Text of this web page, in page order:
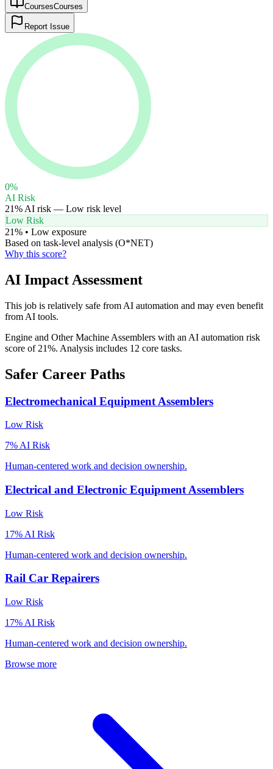
CoursesCourses
Report Issue
0%
AI Risk
21% AI risk — Low risk level
Low Risk
21% • Low exposure
Based on task-level analysis (O*NET)
Why this score?
AI Impact Assessment
This job is relatively safe from AI automation and may even benefit
from AI tools.
Engine and Other Machine Assemblers with an AI automation risk
score of 21%. Analysis includes 12 core tasks.
Safer Career Paths
Electromechanical Equipment Assemblers
Low Risk
7% AI Risk
Human-centered work and decision ownership.
Electrical and Electronic Equipment Assemblers
Low Risk
17% AI Risk
Human-centered work and decision ownership.
Rail Car Repairers
Low Risk
17% AI Risk
Human-centered work and decision ownership.
Browse more